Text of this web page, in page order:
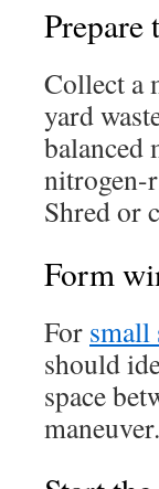
Prepare
Collect a
yard
balanced
nitrogen-
Shred or
Form
For small
should
space
maneuver.